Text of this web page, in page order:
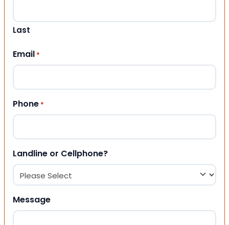
Last
Email *
Phone *
Landline or Cellphone?
Message